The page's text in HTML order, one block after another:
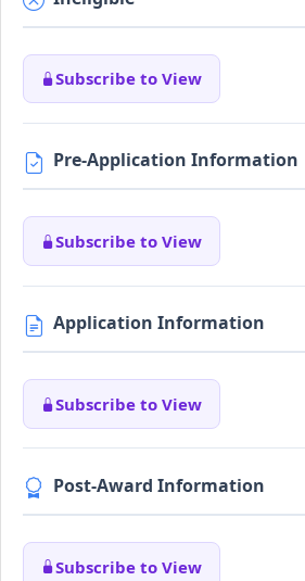
Subscribe to View
Pre-Application Information
Subscribe to View
Application Information
Subscribe to View
Post-Award Information
Subscribe to View